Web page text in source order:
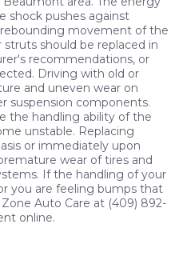
shock pushes against
movement of the
struts should be replaced in
recommendations, or
Driving with old or
and uneven wear on
suspension components.
the handling ability of the
unstable. Replacing
or immediately upon
wear of tires and
If the handling of your
you are feeling bumps that
Auto Care at (409) 892-
online.